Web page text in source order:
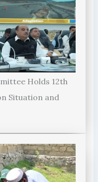
Holds 12th
Situation and